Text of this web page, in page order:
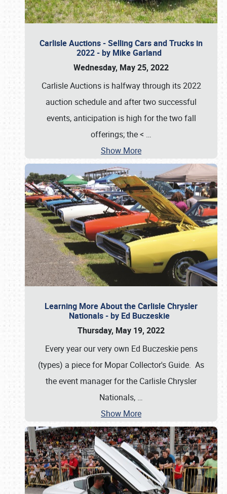
Carlisle Auctions - Selling Cars and Trucks in
2022 - by Mike Garland
Wednesday, May 25, 2022
Carlisle Auctions is halfway through its 2022
auction schedule and after two successful
events, anticipation is high for the two fall
offerings; the < …
Show More
Learning More About the Carlisle Chrysler
Nationals - by Ed Buczeskie
Thursday, May 19, 2022
Every year our very own Ed Buczeskie pens
(types) a piece for Mopar Collector's Guide. As
the event manager for the Carlisle Chrysler
Nationals, …
Show More